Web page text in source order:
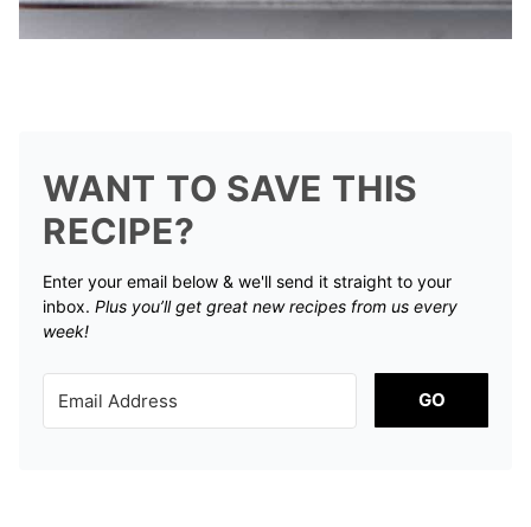
WANT TO SAVE THIS
RECIPE?
Enter your email below & we'll send it straight to your
inbox. Plus you’ll get great new recipes from us every
week!
GO